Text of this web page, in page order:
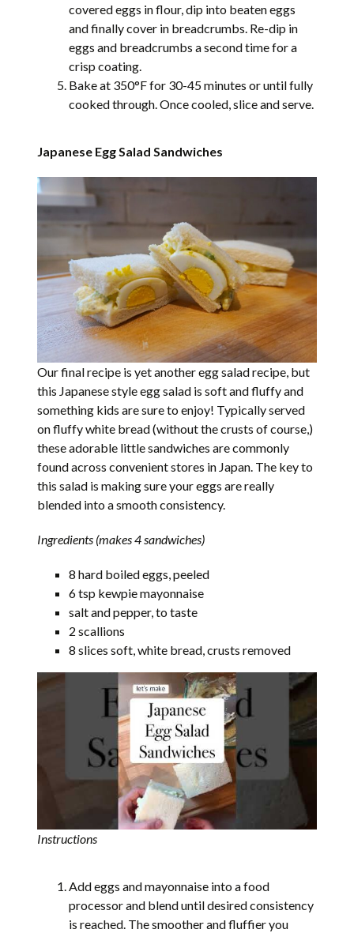
covered eggs in flour, dip into beaten eggs
and finally cover in breadcrumbs. Re-dip in
eggs and breadcrumbs a second time for a
crisp coating.
Bake at 350°F for 30-45 minutes or until fully
cooked through. Once cooled, slice and serve.
Japanese Egg Salad Sandwiches
Our final recipe is yet another egg salad recipe, but
this Japanese style egg salad is soft and fluffy and
something kids are sure to enjoy! Typically served
on fluffy white bread (without the crusts of course,)
these adorable little sandwiches are commonly
found across convenient stores in Japan. The key to
this salad is making sure your eggs are really
blended into a smooth consistency.
Ingredients (makes 4 sandwiches)
8 hard boiled eggs, peeled
6 tsp kewpie mayonnaise
salt and pepper, to taste
2 scallions
8 slices soft, white bread, crusts removed
Instructions
Add eggs and mayonnaise into a food
processor and blend until desired consistency
is reached. The smoother and fluffier you